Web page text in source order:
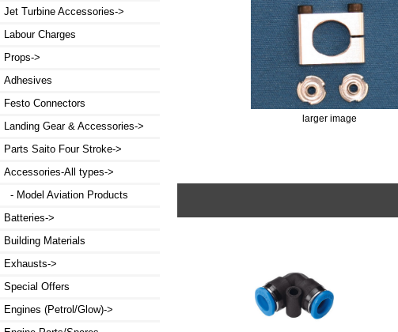
Jet Turbine Accessories->
Labour Charges
Props->
Adhesives
Festo Connectors
Landing Gear & Accessories->
Parts Saito Four Stroke->
Accessories-All types->
- Model Aviation Products
Batteries->
Building Materials
Exhausts->
Special Offers
Engines (Petrol/Glow)->
larger image